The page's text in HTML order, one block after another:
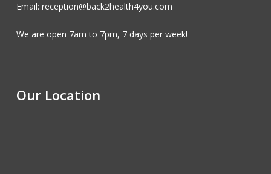
Email: reception@back2health4you.com
We are open 7am to 7pm, 7 days per week!
Our Location